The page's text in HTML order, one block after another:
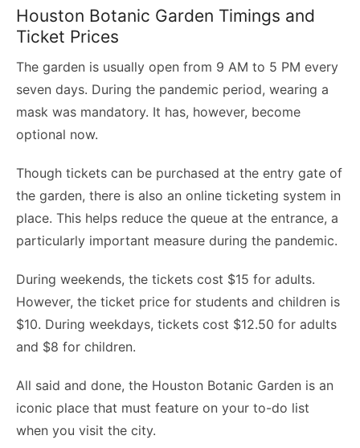
Houston Botanic Garden Timings and
Ticket Prices
The garden is usually open from 9 AM to 5 PM every
seven days. During the pandemic period, wearing a
mask was mandatory. It has, however, become
optional now.
Though tickets can be purchased at the entry gate of
the garden, there is also an online ticketing system in
place. This helps reduce the queue at the entrance, a
particularly important measure during the pandemic.
During weekends, the tickets cost $15 for adults.
However, the ticket price for students and children is
$10. During weekdays, tickets cost $12.50 for adults
and $8 for children.
All said and done, the Houston Botanic Garden is an
iconic place that must feature on your to-do list
when you visit the city.